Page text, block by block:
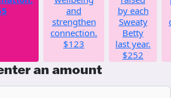
and
strengthen
connection.
$123
by each
Sweaty
Betty
last year.
$252
an amount